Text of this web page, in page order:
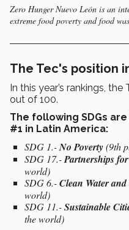
Zero Hunger Nuevo León is an
extreme food poverty and food
The Tec's position
In this year’s rankings,
out of 100.
The following SDGs
#1 in Latin America:
SDG 1.-No Poverty(9th
SDG 17.-Partnerships
world)
SDG 6.-Clean Water
world)
SDG 11.-Sustainable
the world)